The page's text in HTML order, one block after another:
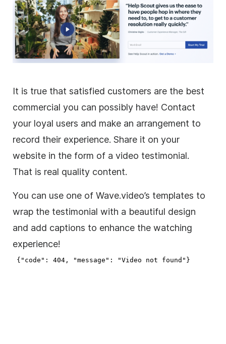
It is true that satisfied customers are the best
commercial you can possibly have! Contact
your loyal users and make an arrangement to
record their experience. Share it on your
website in the form of a video testimonial.
That is real quality content.
You can use one of Wave.video’s templates to
wrap the testimonial with a beautiful design
and add captions to enhance the watching
experience!